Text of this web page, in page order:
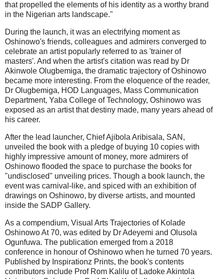
that propelled the elements of his identity as a worthy brand
in the Nigerian arts landscape."
During the launch, it was an electrifying moment as
Oshinowo's friends, colleagues and admirers converged to
celebrate an artist popularly referred to as 'trainer of
masters'. And when the artist's citation was read by Dr
Akinwole Olugbemiga, the dramatic trajectory of Oshinowo
became more interesting. From the eloquence of the reader,
Dr Olugbemiga, HOD Languages, Mass Communication
Department, Yaba College of Technology, Oshinowo was
exposed as an artist that destiny made, many years ahead of
his career.
After the lead launcher, Chief Ajibola Aribisala, SAN,
unveiled the book with a pledge of buying 10 copies with
highly impressive amount of money, more admirers of
Oshinowo flooded the space to purchase the books for
"undisclosed" unveiling prices. Though a book launch, the
event was carnival-like, and spiced with an exhibition of
drawings on Oshinowo, by diverse artists, and mounted
inside the SADP Gallery.
As a compendium, Visual Arts Trajectories of Kolade
Oshinowo At 70, was edited by Dr Adeyemi and Olusola
Ogunfuwa. The publication emerged from a 2018
conference in honour of Oshinowo when he turned 70 years.
Published by Inspirationz Prints, the book's contents
contributors include Prof Rom Kalilu of Ladoke Akintola